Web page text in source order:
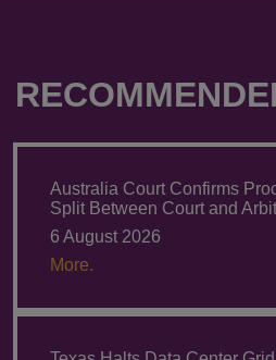
Australia Court Confirms
Split Between Court and
6 August 2026
More.